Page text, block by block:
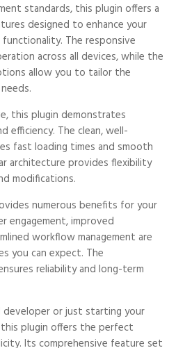
standards, this plugin offers a
designed to enhance your
The responsive
across all devices, while the
allow you to tailor the
this plugin demonstrates
efficiency. The clean, well-
fast loading times and smooth
architecture provides flexibility
modifications.
numerous benefits for your
engagement, improved
workflow management are
you can expect. The
reliability and long-term
developer or just starting your
plugin offers the perfect
Its comprehensive feature set